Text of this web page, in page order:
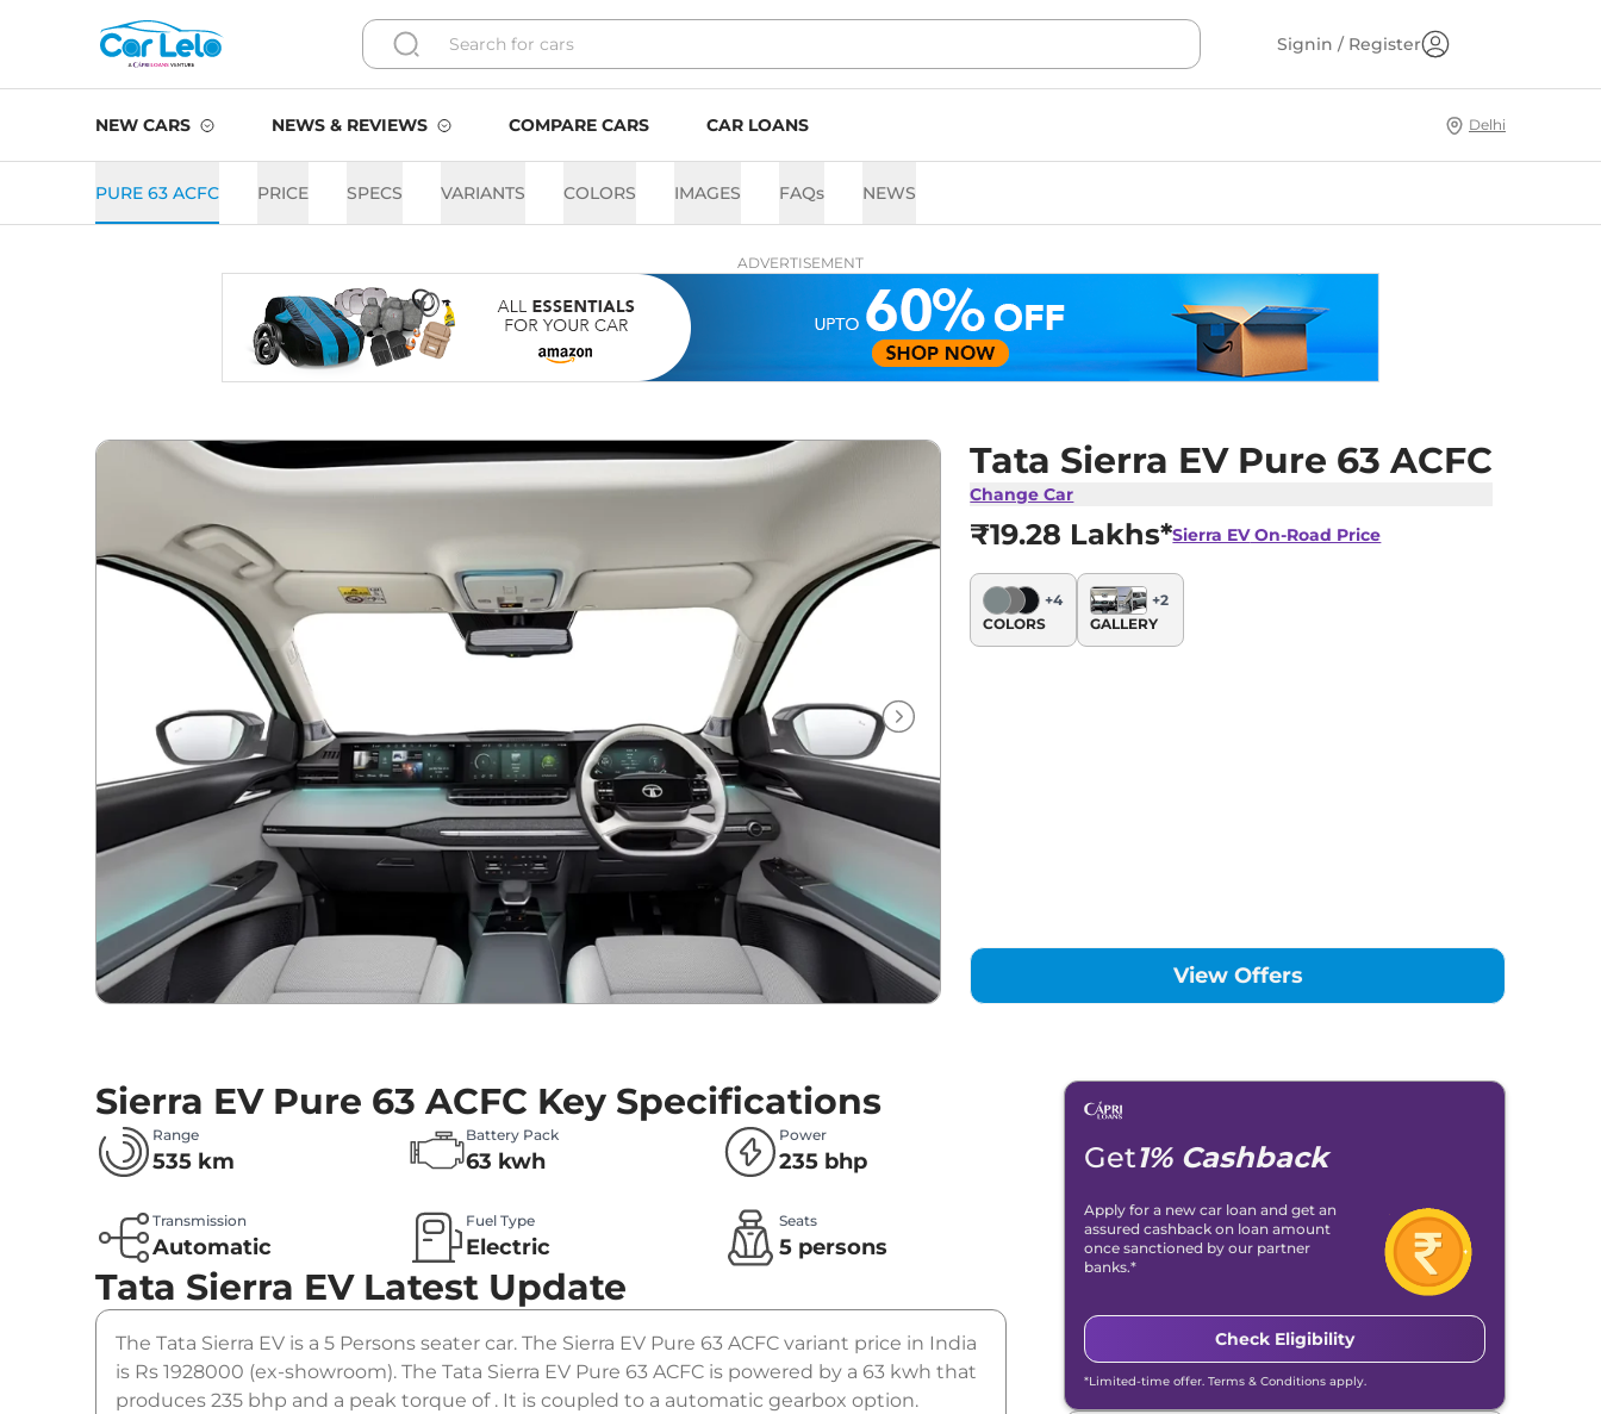
Signin / Register
NEW CARS NEWS & REVIEWS COMPARE CARS CAR LOANS Delhi
PURE 63 ACFC PRICE SPECS VARIANTS COLORS IMAGES FAQs NEWS
ADVERTISEMENT
Tata Sierra EV Pure 63 ACFC
Change Car
₹19.28 Lakhs*Sierra EVOn-Road Price
+4
COLORS
+2
GALLERY
View Offers
Sierra EV Pure 63 ACFC Key Specifications
Range
535 km
Battery Pack
63 kwh
Power
235 bhp
Transmission
Automatic
Fuel Type
Electric
Seats
5 persons
Tata Sierra EV Latest Update
The Tata Sierra EV is a 5 Persons seater car. The Sierra EV Pure 63 ACFC variant price in India
is Rs 1928000 (ex-showroom). The Tata Sierra EV Pure 63 ACFC is powered by a 63 kwh that
produces 235 bhp and a peak torque of . It is coupled to a automatic gearbox option.
Get1% Cashback
Apply for a new car loan and get an
assured cashback on loan amount
once sanctioned by our partner
banks.*
Check Eligibility
*Limited-time offer. Terms & Conditions apply.